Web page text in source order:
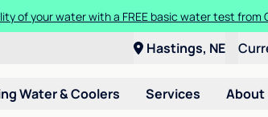
of your water with a FREE basic water test from
for just $9.95/month for the first three
Hastings, NE
Water & Coolers Services About